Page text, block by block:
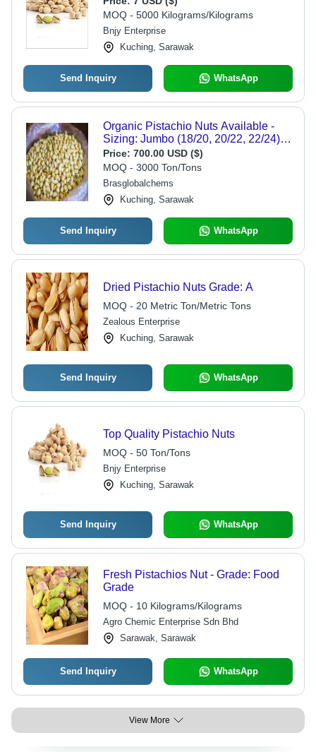
Snacks or Recipe Ingredients
MOQ - 5000 Kilograms/Kilograms
Bnjy Enterprise
Kuching, Sarawak
Send Inquiry WhatsApp
Organic Pistachio Nuts Available -
Sizing: Jumbo (18/20, 20/22, 22/24),
Round (26/28, 28/30, 30/32), Badami
(24/26, 26/28, 28/30), Akbari (18/20,
20/22, 22/24), Ahmad Aghaee (22/24,
24/26, 26/28) , Natural & Mechanical
Open Shell Options
Price: 700.00 USD ($)
MOQ - 3000 Ton/Tons
Brasglobalchems
Kuching, Sarawak
Send Inquiry WhatsApp
Dried Pistachio Nuts Grade: A
MOQ - 20 Metric Ton/Metric Tons
Zealous Enterprise
Kuching, Sarawak
Send Inquiry WhatsApp
Top Quality Pistachio Nuts
MOQ - 50 Ton/Tons
Bnjy Enterprise
Kuching, Sarawak
Send Inquiry WhatsApp
Fresh Pistachios Nut - Grade: Food
Grade
MOQ - 10 Kilograms/Kilograms
Agro Chemic Enterprise Sdn Bhd
Sarawak, Sarawak
Send Inquiry WhatsApp
View More